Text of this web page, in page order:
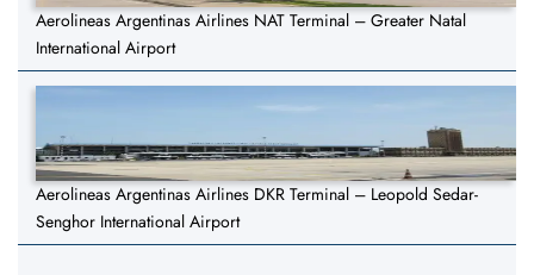
Aerolineas Argentinas Airlines NAT Terminal – Greater Natal
International Airport
Aerolineas Argentinas Airlines DKR Terminal – Leopold Sedar-
Senghor International Airport